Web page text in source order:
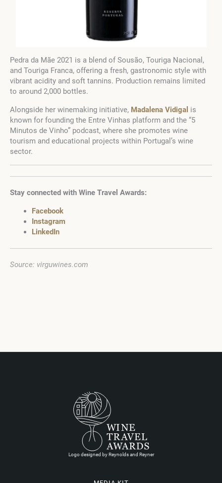
Pedra da Mãe 2021 is a blend of Sousão, Touriga Nacional,
and Touriga Franca, offering a fresh, gastronomic style with
vibrant acidity and soft tannins. Production remains limited
to around 2,000 bottles.
Alongside her winemaking initiative, Madalena Vidigal is
known for founding the Entre Vinhas platform and the “5
Minutos de Vinho” podcast, where she promotes wine
tourism and educational projects within Portugal’s wine
sector.
Stay connected with Wine Travel Awards:
Facebook
Instagram
LinkedIn
Source: virguwines.com
Logo designed by Reynolds and Reyner